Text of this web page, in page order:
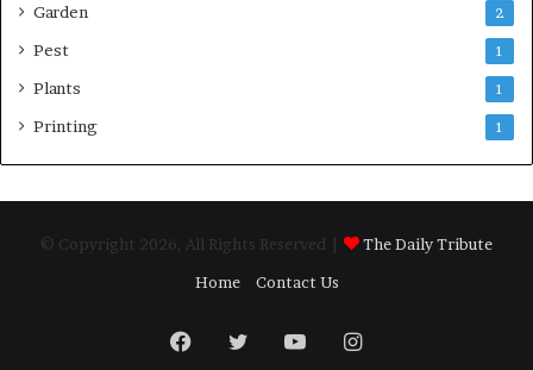
Garden 2
Pest 1
Plants 1
Printing 1
© Copyright 2026, All Rights Reserved |
The Daily Tribute
Home
Contact Us
Facebook
TwitterYouTubeInstagram